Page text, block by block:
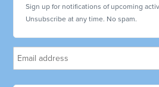
Sign up for notifications of upcoming
Unsubscribe at any time. No spam.